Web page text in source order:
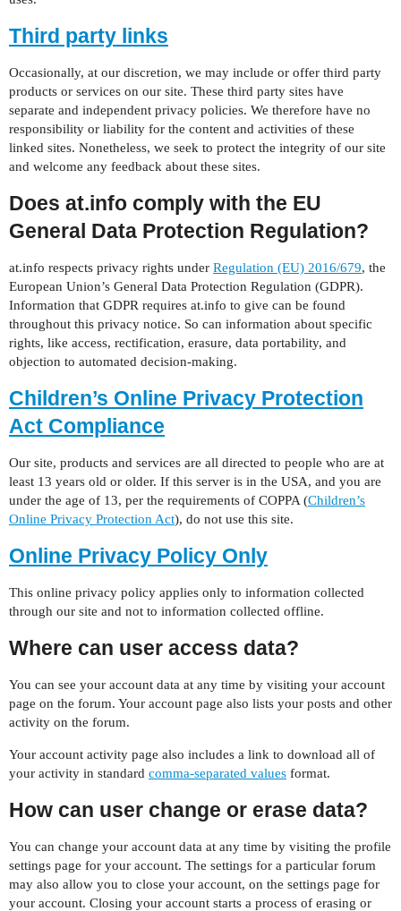
Third party links
Occasionally, at our discretion, we may include or offer third party
products or services on our site. These third party sites have
separate and independent privacy policies. We therefore have no
responsibility or liability for the content and activities of these
linked sites. Nonetheless, we seek to protect the integrity of our site
and welcome any feedback about these sites.
Does at.info comply with the EU
General Data Protection Regulation?
at.info respects privacy rights under Regulation (EU) 2016/679, the
European Union’s General Data Protection Regulation (GDPR).
Information that GDPR requires at.info to give can be found
throughout this privacy notice. So can information about specific
rights, like access, rectification, erasure, data portability, and
objection to automated decision-making.
Children’s Online Privacy Protection
Act Compliance
Our site, products and services are all directed to people who are at
least 13 years old or older. If this server is in the USA, and you are
under the age of 13, per the requirements of COPPA (Children’s
Online Privacy Protection Act), do not use this site.
Online Privacy Policy Only
This online privacy policy applies only to information collected
through our site and not to information collected offline.
Where can user access data?
You can see your account data at any time by visiting your account
page on the forum. Your account page also lists your posts and other
activity on the forum.
Your account activity page also includes a link to download all of
your activity in standard comma-separated values format.
How can user change or erase data?
You can change your account data at any time by visiting the profile
settings page for your account. The settings for a particular forum
may also allow you to close your account, on the settings page for
your account. Closing your account starts a process of erasing or